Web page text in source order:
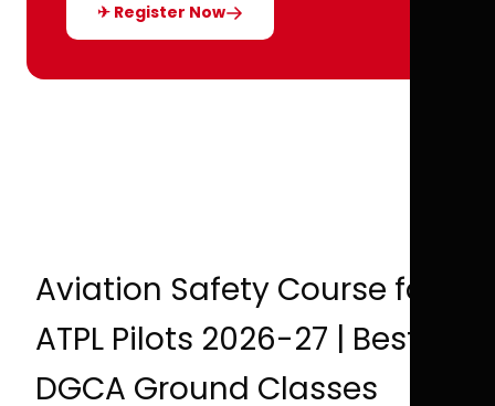
✈ Register Now
Aviation Safety Course for
ATPL Pilots 2026-27 | Best
DGCA Ground Classes